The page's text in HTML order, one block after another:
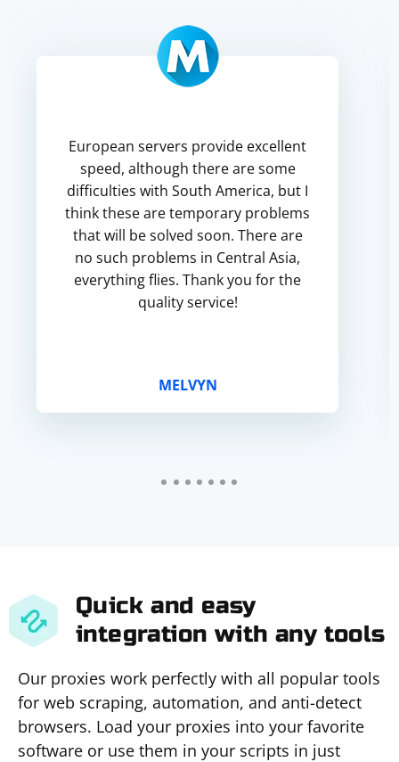
European servers provide excellent
speed, although there are some
difficulties with South America, but I
think these are temporary problems
that will be solved soon. There are
no such problems in Central Asia,
everything flies. Thank you for the
quality service!
MELVYN
Quick and easy
integration with any tools
Our proxies work perfectly with all popular tools
for web scraping, automation, and anti-detect
browsers. Load your proxies into your favorite
software or use them in your scripts in just